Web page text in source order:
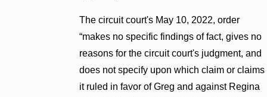
The circuit court's May 10, 2022, order
“makes no specific findings of fact, gives no
reasons for the circuit court's judgment, and
does not specify upon which claim or claims
it ruled in favor of Greg and against Regina